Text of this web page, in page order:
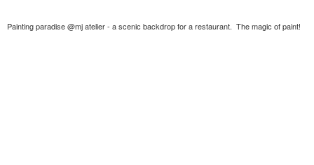
Painting paradise @mj atelier - a scenic backdrop for a restaurant. The magic of paint!